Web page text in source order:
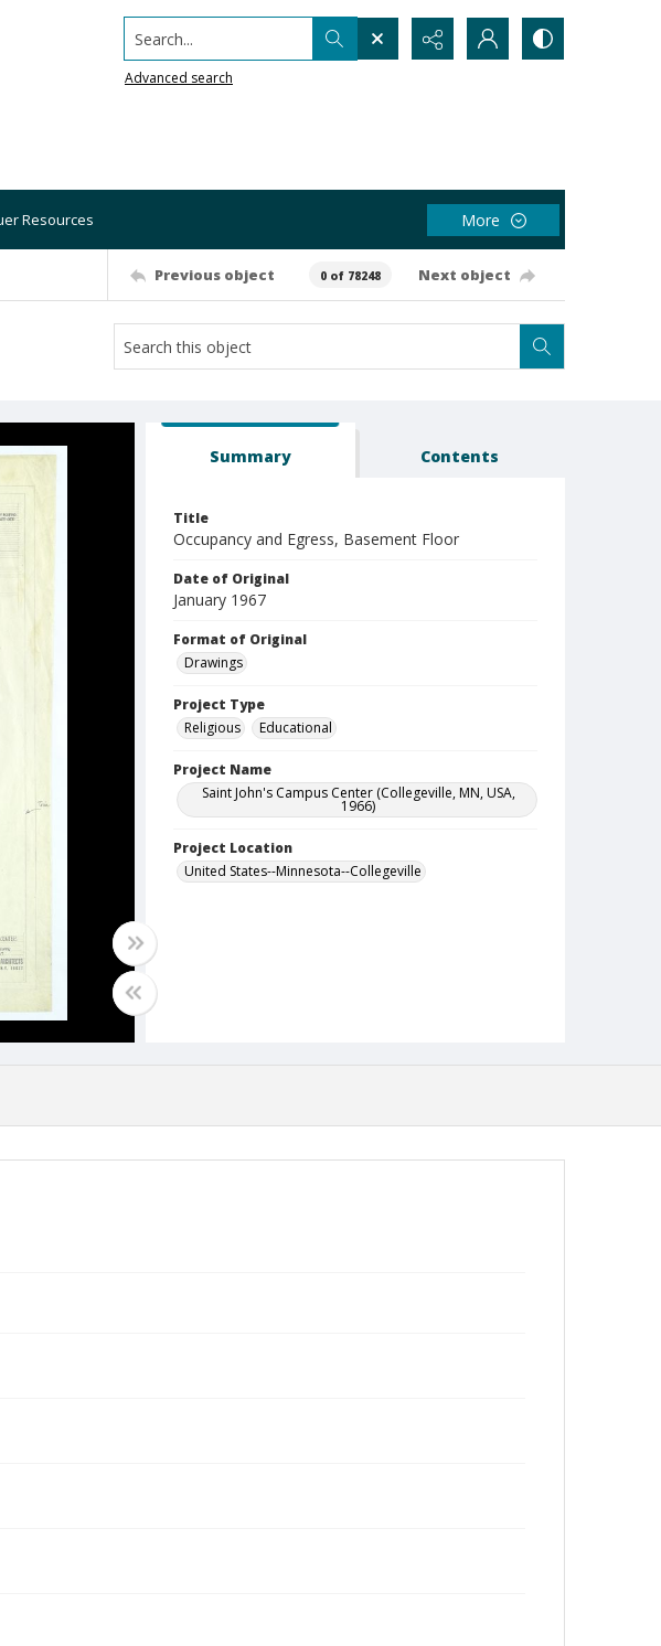
Search...
Advanced search
Resources More
Previous object 0 of 78248 Next object
Summary Contents
Title
Occupancy and Egress, Basement Floor
Date of Original
January 1967
Format of Original
Drawings
Project Type
Religious
Educational
Project Name
Saint John's Campus Center (Collegeville, MN, USA,
1966)
Project Location
United States--Minnesota--Collegeville